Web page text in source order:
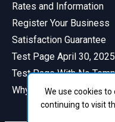
Rates and Information
Register Your Business
Satisfaction Guarantee
Test Page April 30, 2025
Test Page With No
Why Have a Profile in
We use cookies
continuing to visit